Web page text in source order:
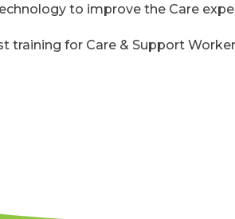
to improve the Care
training for Care & Support